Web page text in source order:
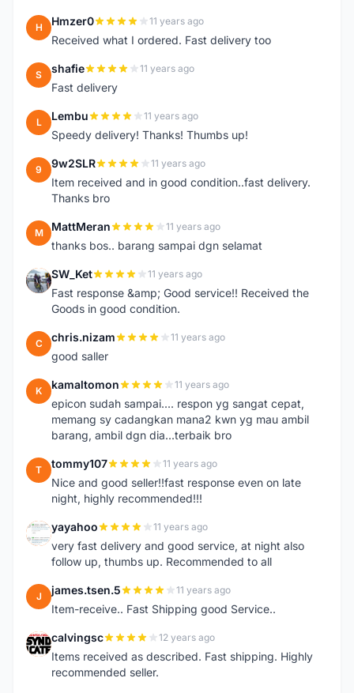
H Hmzer0 11 years ago
Received what I ordered. Fast delivery too
S shafie 11 years ago
Fast delivery
L Lembu 11 years ago
Speedy delivery! Thanks! Thumbs up!
9 9w2SLR 11 years ago
Item received and in good condition..fast delivery.
Thanks bro
M MattMeran 11 years ago
thanks bos.. barang sampai dgn selamat
S SW_Ket 11 years ago
Fast response &amp; Good service!! Received the
Goods in good condition.
C chris.nizam 11 years ago
good saller
K kamaltomon 11 years ago
epicon sudah sampai.... respon yg sangat cepat,
memang sy cadangkan mana2 kwn yg mau ambil
barang, ambil dgn dia...terbaik bro
T tommy107 11 years ago
Nice and good seller!!fast response even on late
night, highly recommended!!!
Y yayahoo 11 years ago
very fast delivery and good service, at night also
follow up, thumbs up. Recommended to all
J james.tsen.5 11 years ago
Item-receive.. Fast Shipping good Service..
C calvingsc 12 years ago
Items received as described. Fast shipping. Highly
recommended seller.